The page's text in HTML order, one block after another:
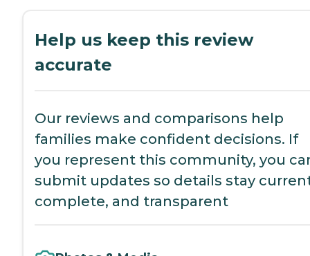
Help us keep this review
accurate
Our reviews and comparisons help
families make confident decisions. If
you represent this community, you
submit updates so details stay
complete, and transparent